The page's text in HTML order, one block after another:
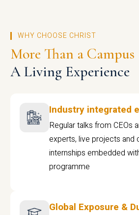
WHY CHOOSE CHRIST
More Than a Campus
A Living Experience
Industry integrated
Regular talks from CEOs
experts, live projects and
internships embedded
programme
Global Exposure &